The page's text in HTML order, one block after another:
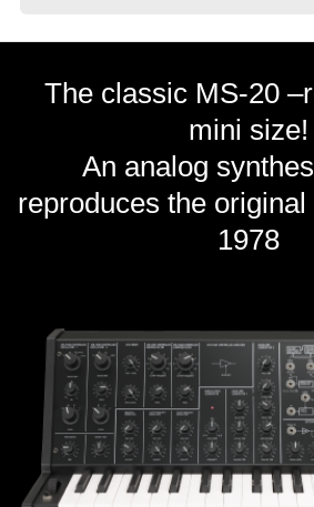
The classic MS-20
mini size!
An analog
reproduces the
1978